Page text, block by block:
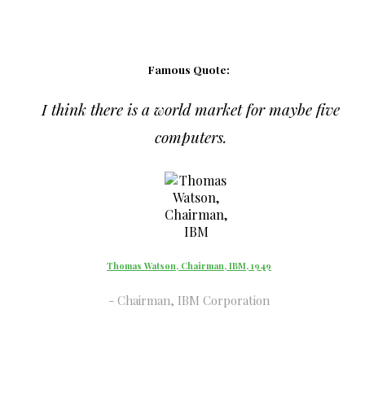
Famous Quote:
I think there is a world market for maybe five
computers.
Thomas Watson, Chairman, IBM, 1949
Chairman, IBM Corporation